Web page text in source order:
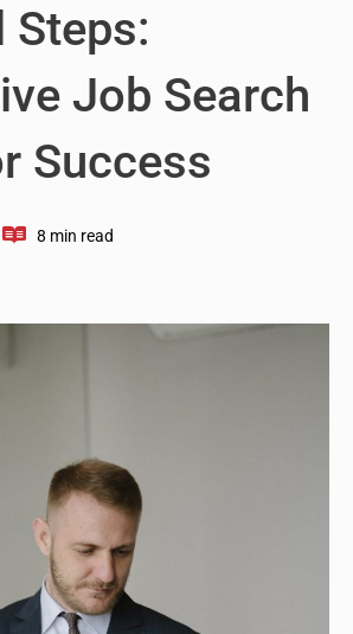
Steps:
Job Search
Success